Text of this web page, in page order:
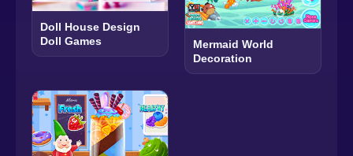
Doll House Design
Doll Games
Mermaid World
Decoration